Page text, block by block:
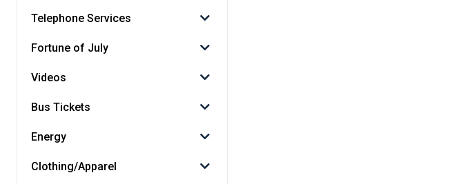
Telephone Services
Fortune of July
Videos
Bus Tickets
Energy
Clothing/Apparel